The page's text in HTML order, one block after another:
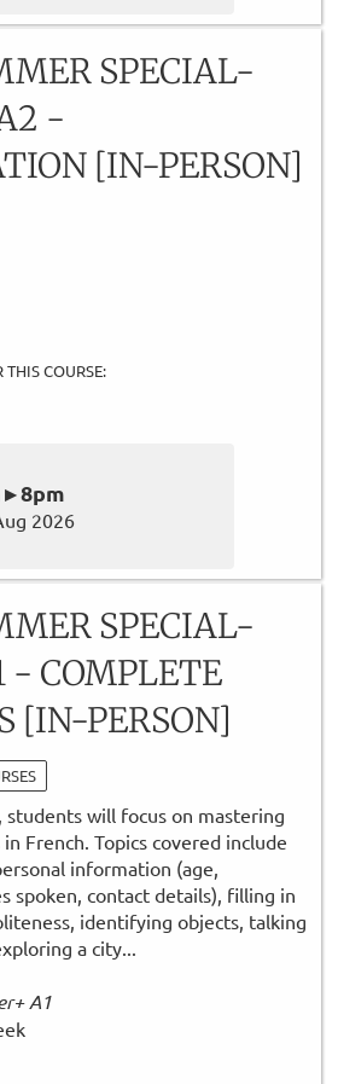
SPECIAL-
-
[IN-PERSON]
THIS COURSE:
8pm
2026
SPECIAL-
- COMPLETE
[IN-PERSON]
will focus on mastering
French. Topics covered include
information (age,
spoken, contact details), filling in
identifying objects, talking
a city...
A1